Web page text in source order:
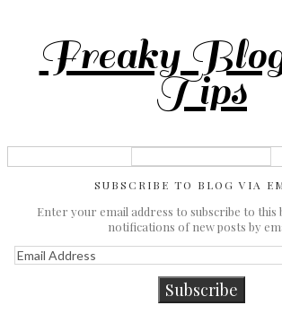
Freaky
Tips
SUBSCRIBE TO BLOG VIA
Enter your email address to subscribe to this
notifications of new posts by
Email
Address
Subscribe